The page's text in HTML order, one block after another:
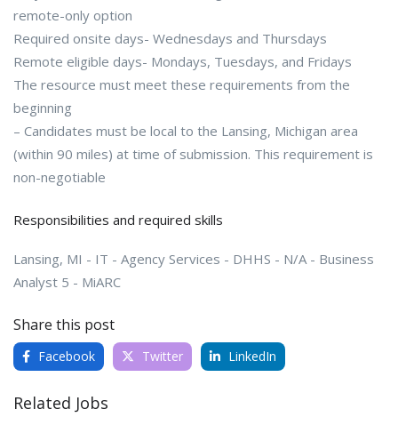
remote-only option
Required onsite days- Wednesdays and Thursdays
Remote eligible days- Mondays, Tuesdays, and Fridays
The resource must meet these requirements from the
beginning
– Candidates must be local to the Lansing, Michigan area
(within 90 miles) at time of submission. This requirement is
non-negotiable
Responsibilities and required skills
Lansing, MI - IT - Agency Services - DHHS - N/A - Business
Analyst 5 - MiARC
Share this post
Facebook Twitter LinkedIn
Related Jobs